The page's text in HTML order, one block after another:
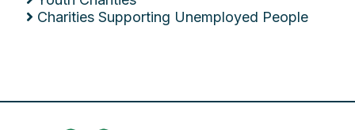
Charities Supporting Unemployed People